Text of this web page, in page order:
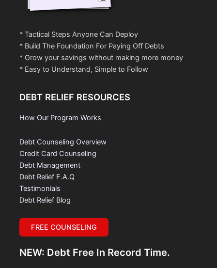
* Tactical Steps Anyone Can Deploy
* Build The Foundation For Paying Off Debts
* Grow your savings without making more money
* Easy to Understand, Simple to Follow
DEBT RELIEF RESOURCES
How Our Program Works
Debt Counseling Overview
Credit Card Counseling
Debt Management
Debt Relief F.A.Q
Testimonials
Debt Relief Blog
FREE COUNSELING
NEW: Debt Free In Record Time.